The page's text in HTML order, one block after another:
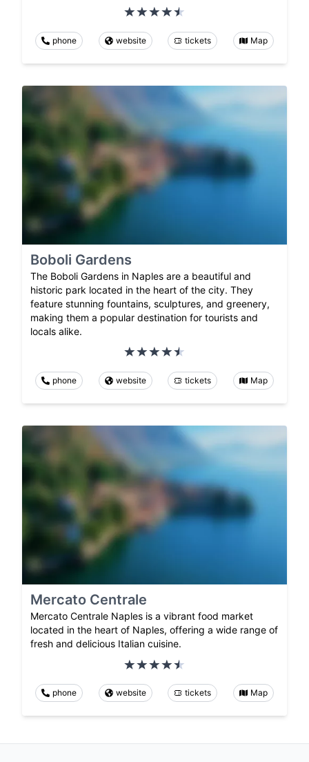
phone website tickets Map
Boboli Gardens
The Boboli Gardens in Naples are a beautiful and
historic park located in the heart of the city. They
feature stunning fountains, sculptures, and greenery,
making them a popular destination for tourists and
locals alike.
phone website tickets Map
Mercato Centrale
Mercato Centrale Naples is a vibrant food market
located in the heart of Naples, offering a wide range of
fresh and delicious Italian cuisine.
phone website tickets Map